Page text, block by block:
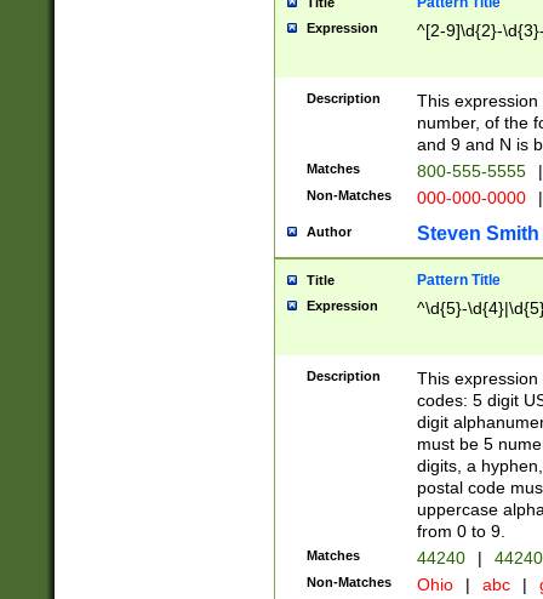
Expression ^[2-9]\d{2}-
Description
This
number, of the
and 9 and N is
Matches 800-555-5555 |
Non-Matches 000-000-0000 |
Author Steven Smith
Title Pattern Title
Expression ^\d{5}-
Description
This
codes: 5 digit
digit
must be 5
digits, a
postal code
uppercase
from 0 to 9.
Matches 44240 |
Non-Matches Ohio | abc |